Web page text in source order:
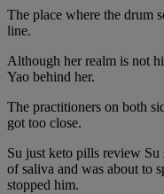
The place where the drum
line.
Although her realm is not
Yao behind her.
The practitioners on both
got too close.
Su just keto pills review
of saliva and was about to
stopped him.